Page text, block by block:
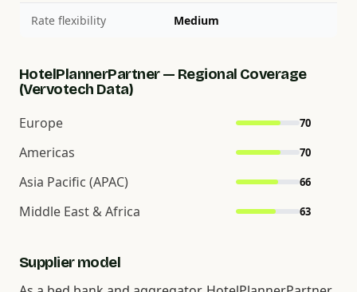
Rate flexibility Medium
HotelPlannerPartner — Regional Coverage
(Vervotech Data)
Europe
70
Americas 70
Asia Pacific (APAC) 66
Middle East & Africa 63
Supplier model